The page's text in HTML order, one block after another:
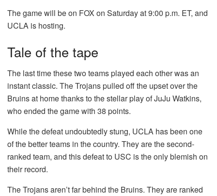
The game will be on FOX on Saturday at 9:00 p.m. ET, and
UCLA is hosting.
Tale of the tape
The last time these two teams played each other was an
instant classic. The Trojans pulled off the upset over the
Bruins at home thanks to the stellar play of JuJu Watkins,
who ended the game with 38 points.
While the defeat undoubtedly stung, UCLA has been one
of the better teams in the country. They are the second-
ranked team, and this defeat to USC is the only blemish on
their record.
The Trojans aren’t far behind the Bruins. They are ranked